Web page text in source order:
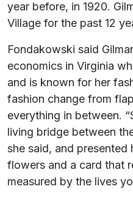
year before, in 1920.
Village for the past 12
Fondakowski said
economics in Virginia
and is known for her
fashion change from
everything in between.
living bridge between
she said, and
flowers and a card that
measured by the lives